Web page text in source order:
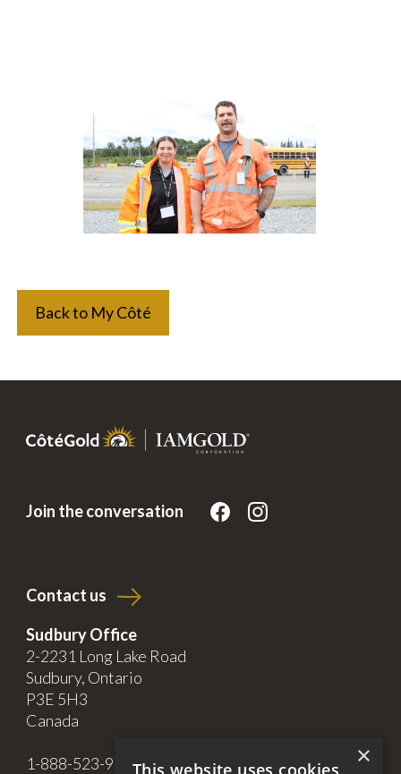
Back to My Côté
Join the conversation
Contact us
Sudbury Office
2-2231 Long Lake Road
Sudbury, Ontario
P3E 5H3
Canada
1-888-523-9998 ×
This website uses cookies